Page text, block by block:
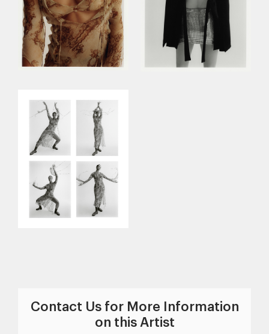
Contact Us for More Information
on this Artist